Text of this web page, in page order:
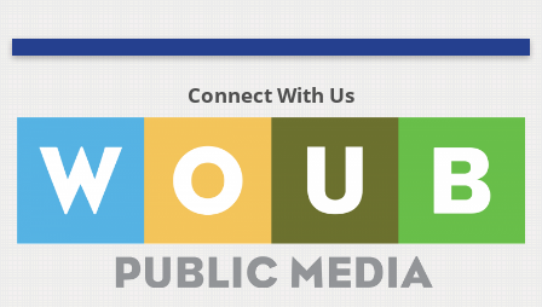
Connect With Us